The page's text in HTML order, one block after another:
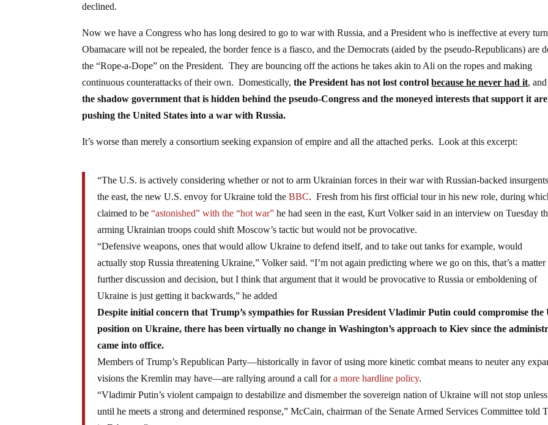
declined.
Now we have a Congress who has long desired to go to war with Russia, and a President who is ineffective at every
Obamacare will not be repealed, the border fence is a fiasco, and the Democrats (aided by the pseudo-Republicans) are
the “Rope-a-Dope” on the President. They are bouncing off the actions he takes akin to Ali on the ropes and making
continuous counterattacks of their own. Domestically,the President has not lost controlbecause he never had it, and
the shadow government that is hidden behind the pseudo-Congress and the moneyed interests that support it are
pushing the United States into a war with Russia.
It’s worse than merely a consortium seeking expansion of empire and all the attached perks. Look at this excerpt:
“The U.S. is actively considering whether or not to arm Ukrainian forces in their war with Russian-backed
the east, the new U.S. envoy for Ukraine told theBBC. Fresh from his first official tour in his new role, during
claimed to be“astonished” with the “hot war” he had seen in the east, Kurt Volker said in an interview on Tuesday
arming Ukrainian troops could shift Moscow’s tactic but would not be provocative.
“Defensive weapons, ones that would allow Ukraine to defend itself, and to take out tanks for example, would
actually stop Russia threatening Ukraine,” Volker said. “I’m not again predicting where we go on this, that’s a
further discussion and decision, but I think that argument that it would be provocative to Russia or emboldening of
Ukraine is just getting it backwards,” he added
Despite initial concern that Trump’s sympathies for Russian President Vladimir Putin could compromise the
position on Ukraine, there has been virtually no change in Washington’s approach to Kiev since the
came into office.
Members of Trump’s Republican Party—historically in favor of using more kinetic combat means to neuter any
visions the Kremlin may have—are rallying around a call fora more hardline policy.
“Vladimir Putin’s violent campaign to destabilize and dismember the sovereign nation of Ukraine will not stop
until he meets a strong and determined response,” McCain, chairman of the Senate Armed Services Committee told